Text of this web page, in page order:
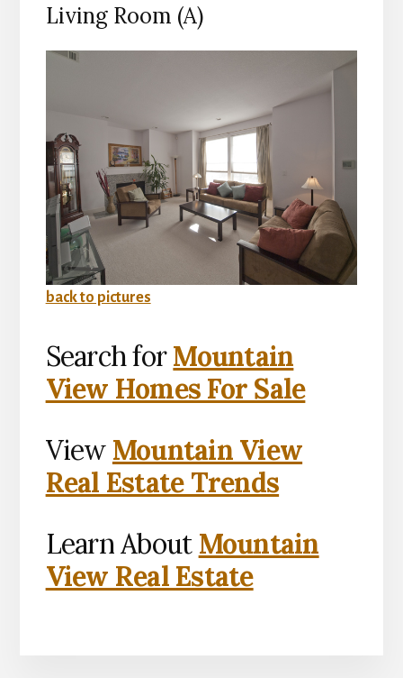
Living Room (A)
back to pictures
Search forMountain
View Homes For Sale
View Mountain View
Real Estate Trends
Learn About Mountain
View Real Estate